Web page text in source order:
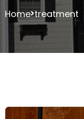
Home treatment